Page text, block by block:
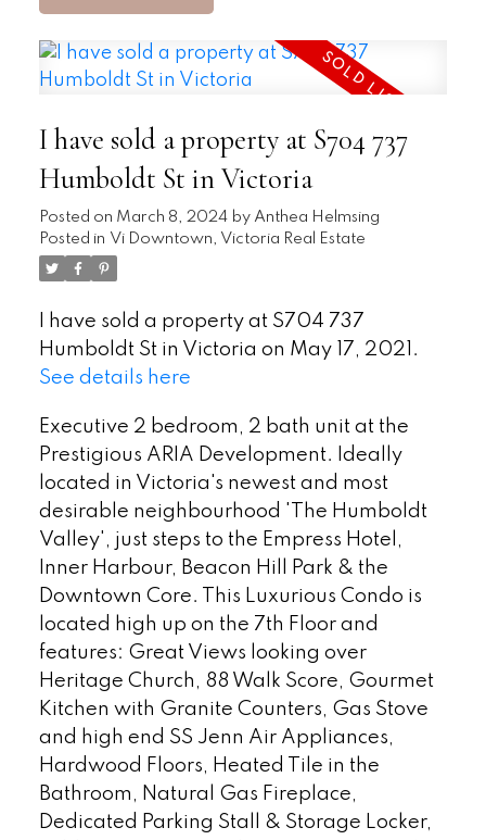
I have sold a property at S704 737
Humboldt St in Victoria
Posted on March 8, 2024 by Anthea Helmsing
Posted in Vi Downtown, Victoria Real Estate
I have sold a property at S704 737
Humboldt St in Victoria on May 17, 2021.
See details here
Executive 2 bedroom, 2 bath unit at the
Prestigious ARIA Development. Ideally
located in Victoria's newest and most
desirable neighbourhood 'The Humboldt
Valley', just steps to the Empress Hotel,
Inner Harbour, Beacon Hill Park & the
Downtown Core. This Luxurious Condo is
located high up on the 7th Floor and
features: Great Views looking over
Heritage Church, 88 Walk Score, Gourmet
Kitchen with Granite Counters, Gas Stove
and high end SS Jenn Air Appliances,
Hardwood Floors, Heated Tile in the
Bathroom, Natural Gas Fireplace,
Dedicated Parking Stall & Storage Locker,